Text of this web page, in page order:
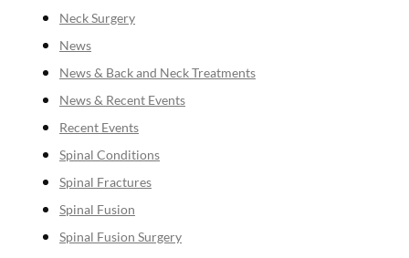
Neck Surgery
News
News & Back and Neck Treatments
News & Recent Events
Recent Events
Spinal Conditions
Spinal Fractures
Spinal Fusion
Spinal Fusion Surgery